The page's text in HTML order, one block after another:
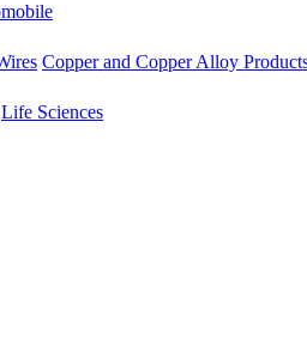
Copper and Copper Alloy
Life Sciences